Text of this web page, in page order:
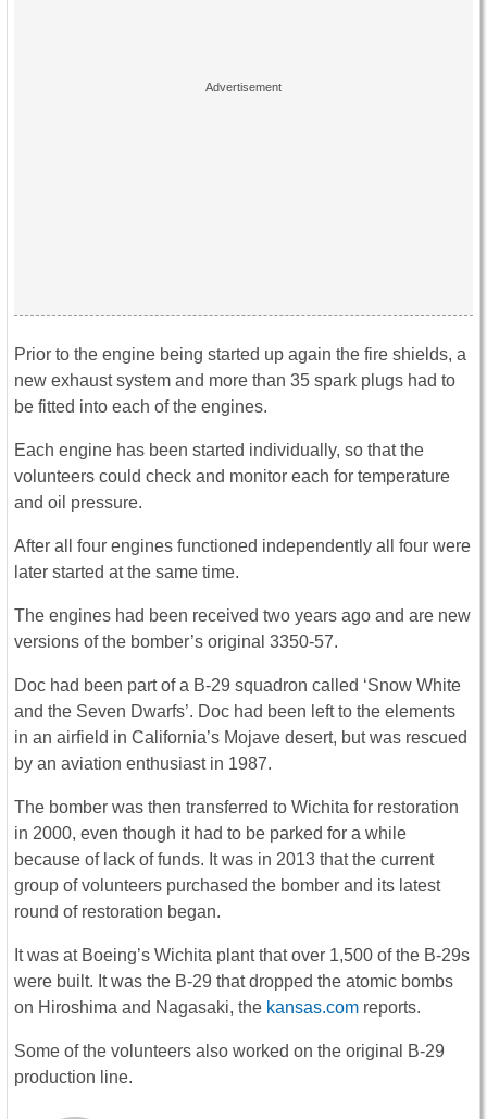
Prior to the engine being started up again the fire shields, a
new exhaust system and more than 35 spark plugs had to
be fitted into each of the engines.
Each engine has been started individually, so that the
volunteers could check and monitor each for temperature
and oil pressure.
After all four engines functioned independently all four were
later started at the same time.
The engines had been received two years ago and are new
versions of the bomber’s original 3350-57.
Doc had been part of a B-29 squadron called ‘Snow White
and the Seven Dwarfs’. Doc had been left to the elements
in an airfield in California’s Mojave desert, but was rescued
by an aviation enthusiast in 1987.
The bomber was then transferred to Wichita for restoration
in 2000, even though it had to be parked for a while
because of lack of funds. It was in 2013 that the current
group of volunteers purchased the bomber and its latest
round of restoration began.
It was at Boeing’s Wichita plant that over 1,500 of the B-29s
were built. It was the B-29 that dropped the atomic bombs
on Hiroshima and Nagasaki, the kansas.com reports.
Some of the volunteers also worked on the original B-29
production line.